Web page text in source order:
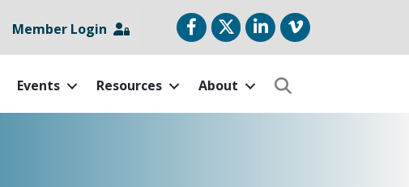
Member Login FacebookTwitterLinkedIn
vimeo
Events Resources About